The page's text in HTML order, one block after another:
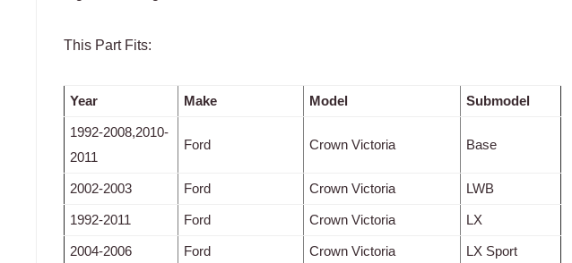
This Part Fits:
Year Make Model Submodel
1992-2008,2010-
2011
Ford Crown Victoria Base
2002-2003 Ford Crown Victoria LWB
1992-2011 Ford Crown Victoria LX
2004-2006 Ford Crown Victoria LX Sport